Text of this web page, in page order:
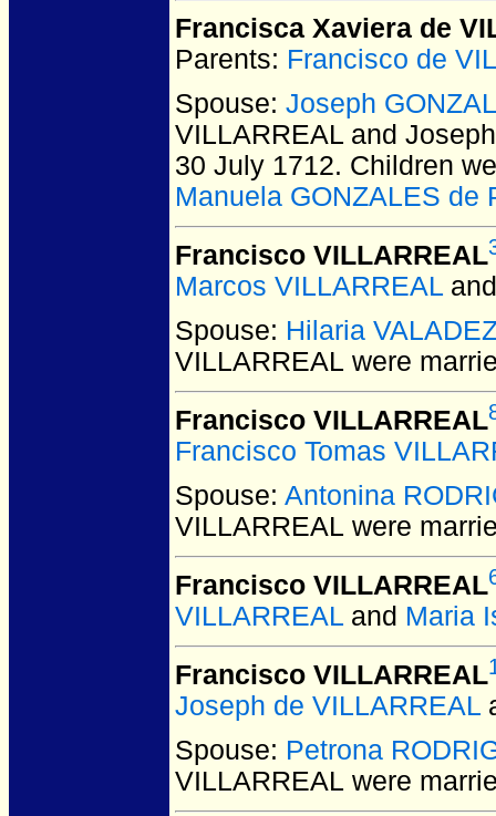
Francisca Xaviera de
Parents: Francisco de
Spouse: Joseph
VILLARREAL and
30 July 1712. Children
Manuela GONZALES de
Francisco VILLARREAL
Marcos VILLARREAL
Spouse: Hilaria
VILLARREAL were
Francisco VILLARREAL
Francisco Tomas
Spouse: Antonina
VILLARREAL were
Francisco VILLARREAL
VILLARREAL and Maria
Francisco VILLARREAL
Joseph de VILLARREAL
Spouse: Petrona
VILLARREAL were